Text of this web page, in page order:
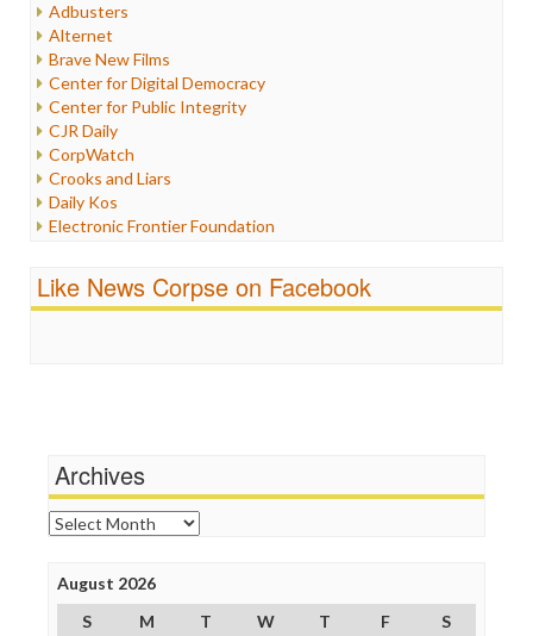
Internet Freedom
Iran
Iraq
Justice
Labor
Media Bias
News
Politics
Propaganda
Racism
Religion
Scandalous
Adbusters
Alternet
Brave New Films
Center for Digital Democracy
Center for Public Integrity
CJR Daily
CorpWatch
Crooks and Liars
Daily Kos
Electronic Frontier Foundation
FreePress
News Hounds
Online Journalism Review
Open Secrets
Poynter Institute
Project Censored
ProPublica
Raw Story
Like News Corpse on Facebook
Archives
Archives
August 2026
S
M T W T F
S